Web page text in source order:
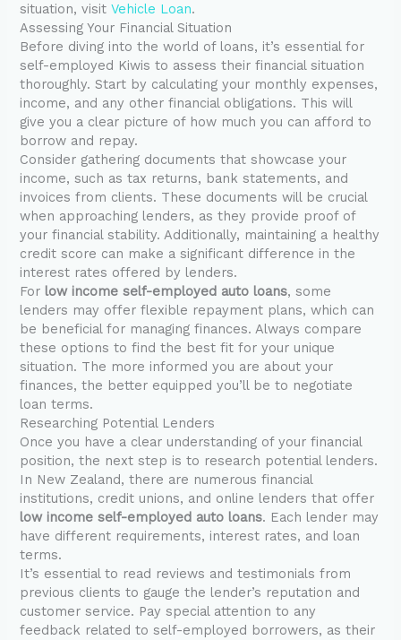
situation, visitVehicle Loan.
Assessing Your Financial Situation
Before diving into the world of loans, it’s essential for
self-employed Kiwis to assess their financial situation
thoroughly. Start by calculating your monthly expenses,
income, and any other financial obligations. This will
give you a clear picture of how much you can afford to
borrow and repay.
Consider gathering documents that showcase your
income, such as tax returns, bank statements, and
invoices from clients. These documents will be crucial
when approaching lenders, as they provide proof of
your financial stability. Additionally, maintaining a healthy
credit score can make a significant difference in the
interest rates offered by lenders.
For low income self-employed auto loans, some
lenders may offer flexible repayment plans, which can
be beneficial for managing finances. Always compare
these options to find the best fit for your unique
situation. The more informed you are about your
finances, the better equipped you’ll be to negotiate
loan terms.
Researching Potential Lenders
Once you have a clear understanding of your financial
position, the next step is to research potential lenders.
In New Zealand, there are numerous financial
institutions, credit unions, and online lenders that offer
low income self-employed auto loans. Each lender may
have different requirements, interest rates, and loan
terms.
It’s essential to read reviews and testimonials from
previous clients to gauge the lender’s reputation and
customer service. Pay special attention to any
feedback related to self-employed borrowers, as their